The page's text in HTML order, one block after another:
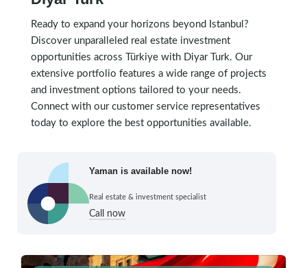
Ready to expand your horizons beyond Istanbul?
Discover unparalleled real estate investment
opportunities across Türkiye with Diyar Turk. Our
extensive portfolio features a wide range of projects
and investment options tailored to your needs.
Connect with our customer service representatives
today to explore the best opportunities available.
Yaman is available now!
Real estate & investment specialist
Call now